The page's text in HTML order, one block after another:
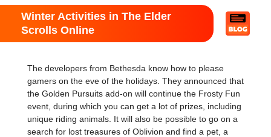
Winter Activities in The Elder
Scrolls Online
The developers from Bethesda know how to please
gamers on the eve of the holidays. They announced that
the Golden Pursuits add-on will continue the Frosty Fun
event, during which you can get a lot of prizes, including
unique riding animals. It will also be possible to go on a
search for lost treasures of Oblivion and find a pet, a